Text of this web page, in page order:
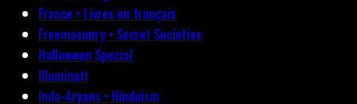
France • Livres en français
Freemasonry • Secret Societies
Halloween Special
Illuminati
Indo-Aryans • Hinduism